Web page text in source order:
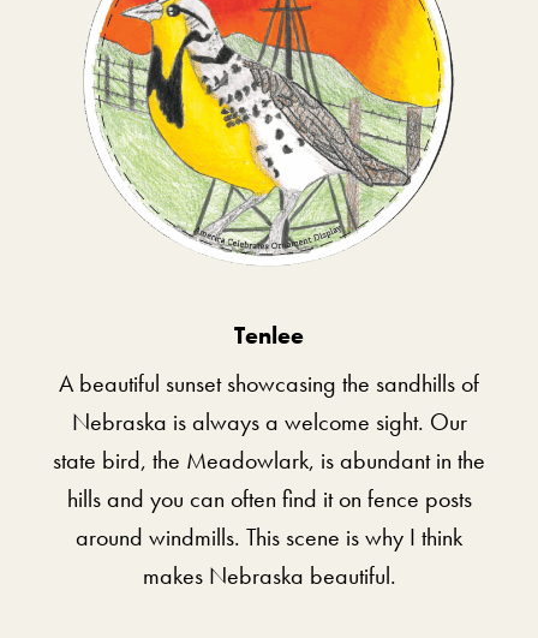
Tenlee
A beautiful sunset showcasing the sandhills of
Nebraska is always a welcome sight. Our
state bird, the Meadowlark, is abundant in the
hills and you can often find it on fence posts
around windmills. This scene is why I think
makes Nebraska beautiful.